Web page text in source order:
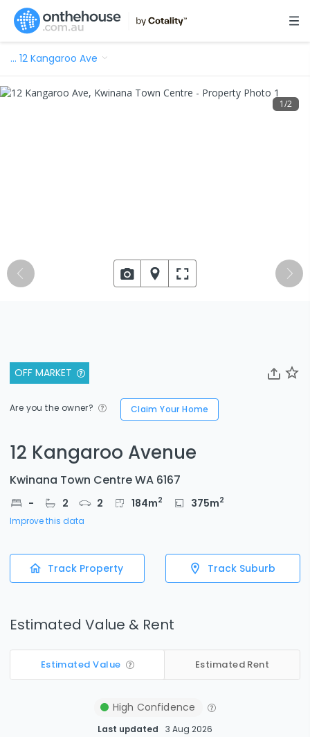
… 12 Kangaroo Ave
OFF MARKET
Are you the owner? Claim Your Home
12 Kangaroo Avenue
Kwinana Town Centre WA 6167
- 2 2 184m2 375m2
Improve this data
Track Property Track Suburb
Estimated Value & Rent
Estimated Value Estimated Rent
High Confidence
Last updated 3 Aug 2026
1/2